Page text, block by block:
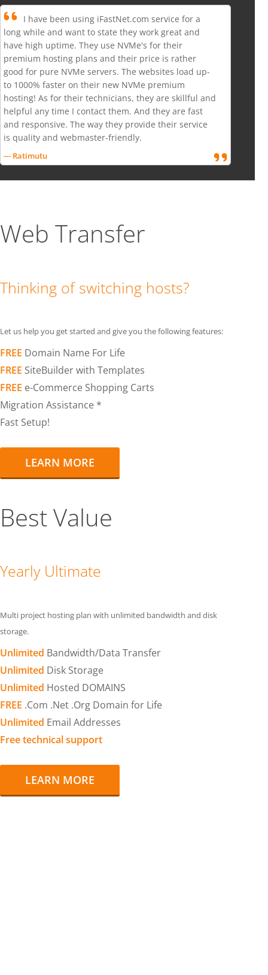
I have been using iFastNet.com service for a
long while and want to state they work great and
have high uptime. They use NVMe's for their
premium hosting plans and their price is rather
good for pure NVMe servers. The websites load up-
to 1000% faster on their new NVMe premium
hosting! As for their technicians, they are skillful and
helpful any time I contact them. And they are fast
and responsive. The way they provide their service
is quality and webmaster-friendly.
--- Ratimutu
Web Transfer
Thinking of switching hosts?
Let us help you get started and give you the following features:
FREE Domain Name For Life
FREE SiteBuilder with Templates
FREE e-Commerce Shopping Carts
Migration Assistance *
Fast Setup!
LEARN MORE
Best Value
Yearly Ultimate
Multi project hosting plan with unlimited bandwidth and disk
storage.
Unlimited Bandwidth/Data Transfer
Unlimited Disk Storage
Unlimited Hosted DOMAINS
FREE .Com .Net .Org Domain for Life
Unlimited Email Addresses
Free technical support
LEARN MORE